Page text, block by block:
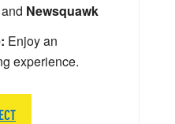
Newsquawk
Enjoy an
experience.